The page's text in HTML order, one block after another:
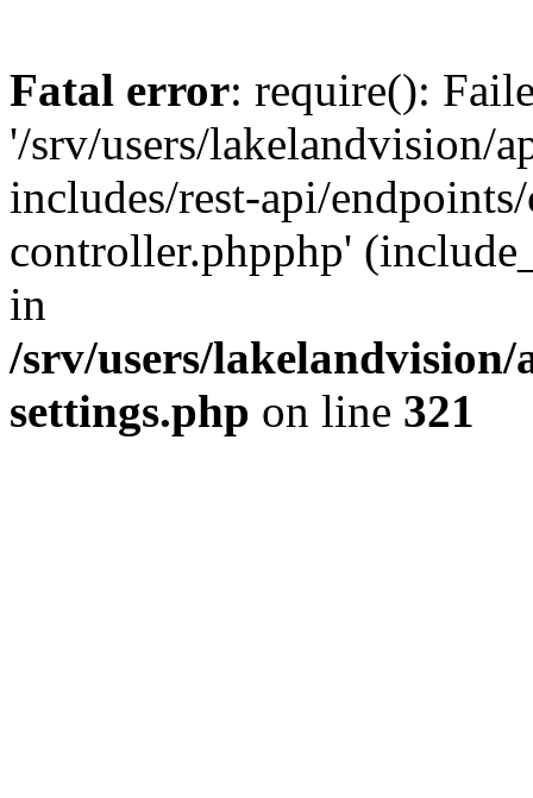
Fatal error: require():
'/srv/users/lakelandvision/
includes/rest-api/
controller.phpphp'
in
/srv/users/
settings.php on line 321